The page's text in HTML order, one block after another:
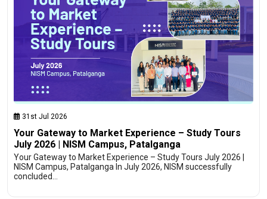
31st Jul 2026
Your Gateway to Market Experience – Study Tours
July 2026 | NISM Campus, Patalganga
Your Gateway to Market Experience – Study Tours July 2026 |
NISM Campus, Patalganga In July 2026, NISM successfully
concluded…